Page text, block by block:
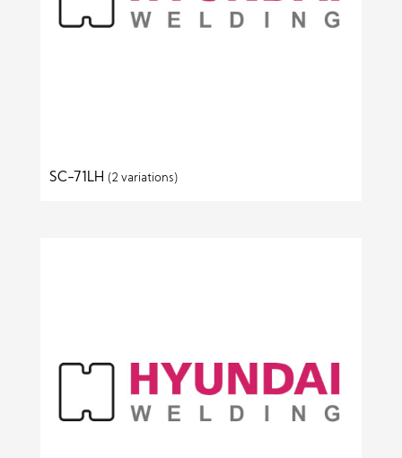
SC-71LH (2 variations)